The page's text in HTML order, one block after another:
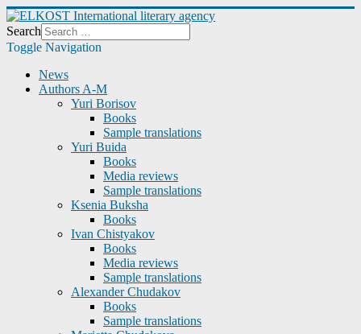
Search
Toggle Navigation
News
Authors A-M
Yuri Borisov
Books
Sample translations
Yuri Buida
Books
Media reviews
Sample translations
Ksenia Buksha
Books
Ivan Chistyakov
Books
Media reviews
Sample translations
Alexander Chudakov
Books
Sample translations